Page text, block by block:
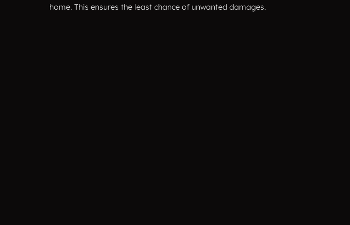
home. This ensures the least chance of unwanted damages.